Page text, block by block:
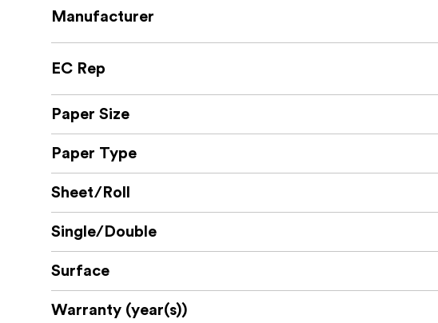
Manufacturer
EC Rep
Paper Size
Paper Type
Sheet/Roll
Single/Double
Surface
Warranty (year(s))